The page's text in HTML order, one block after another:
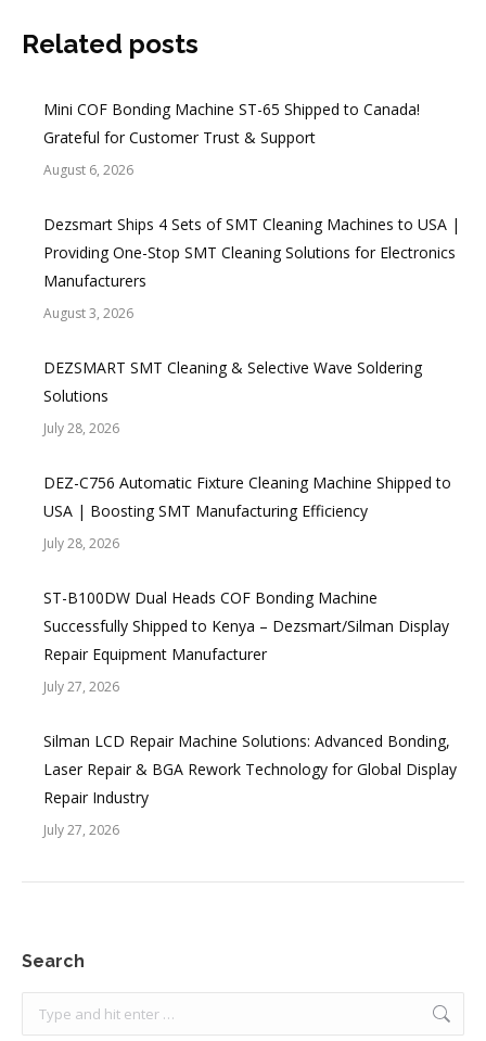
Related posts
Mini COF Bonding Machine ST-65 Shipped to Canada!
Grateful for Customer Trust & Support
August 6, 2026
Dezsmart Ships 4 Sets of SMT Cleaning Machines to USA |
Providing One-Stop SMT Cleaning Solutions for Electronics
Manufacturers
August 3, 2026
DEZSMART SMT Cleaning & Selective Wave Soldering
Solutions
July 28, 2026
DEZ-C756 Automatic Fixture Cleaning Machine Shipped to
USA | Boosting SMT Manufacturing Efficiency
July 28, 2026
ST-B100DW Dual Heads COF Bonding Machine
Successfully Shipped to Kenya – Dezsmart/Silman Display
Repair Equipment Manufacturer
July 27, 2026
Silman LCD Repair Machine Solutions: Advanced Bonding,
Laser Repair & BGA Rework Technology for Global Display
Repair Industry
July 27, 2026
Search